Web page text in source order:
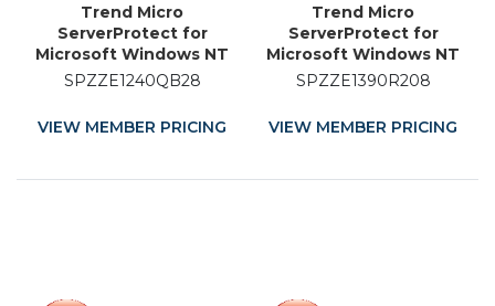
Trend Micro
ServerProtect for
Microsoft Windows NT
and Novell NetWare -
Month
SPZZE1240QB28
VIEW MEMBER PRICING
Trend Micro
ServerProtect for
Microsoft Windows NT
and Novell NetWare -
Month
SPZZE1390R208
VIEW MEMBER PRICING